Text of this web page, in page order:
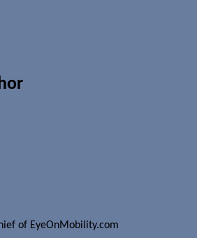
of EyeOnMobility.com